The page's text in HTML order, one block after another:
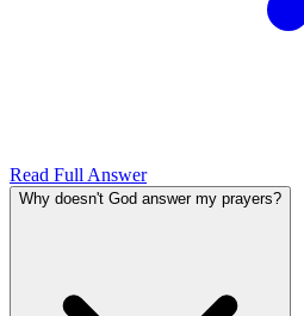
Read Full Answer
Why doesn't God answer my prayers?